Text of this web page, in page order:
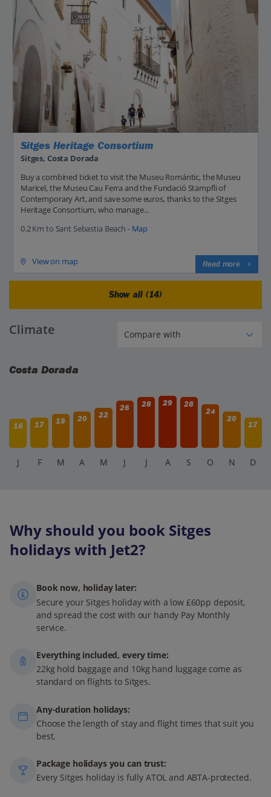
Sitges Heritage Consortium
Sitges, Costa Dorada
Buy a combined ticket to visit the Museu Romántic, the Museu
Maricel, the Museu Cau Ferra and the Fundació Stämpfli of
Contemporary Art, and save some euros, thanks to the Sitges
Heritage Consortium, who manage...
0.2 Km to Sant Sebastia Beach - Map
View on map Read more
Show all (14)
Climate
Costa Dorada
16 17 19 20 22
26 28 29
28
24
20
17
J F M A M J J A S O N D
Why should you book Sitges
holidays with Jet2?
Book now, holiday later:
Secure your Sitges holiday with a low £60pp deposit,
and spread the cost with our handy Pay Monthly
service.
Everything included, every time:
22kg hold baggage and 10kg hand luggage come as
standard on flights to Sitges.
Any-duration holidays:
Choose the length of stay and flight times that suit you
best.
Package holidays you can trust:
Every Sitges holiday is fully ATOL and ABTA-protected.